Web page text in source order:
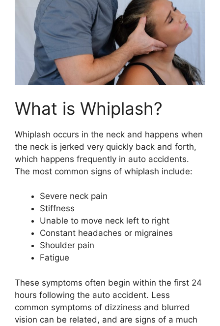
What is Whiplash?
Whiplash occurs in the neck and happens when
the neck is jerked very quickly back and forth,
which happens frequently in auto accidents.
The most common signs of whiplash include:
Severe neck pain
Stiffness
Unable to move neck left to right
Constant headaches or migraines
Shoulder pain
Fatigue
These symptoms often begin within the first 24
hours following the auto accident. Less
common symptoms of dizziness and blurred
vision can be related, and are signs of a much